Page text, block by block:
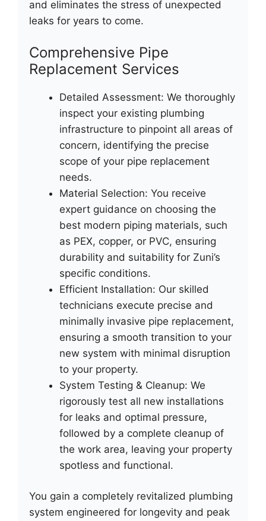
and eliminates the stress of unexpected
leaks for years to come.
Comprehensive Pipe
Replacement Services
Detailed Assessment: We thoroughly
inspect your existing plumbing
infrastructure to pinpoint all areas of
concern, identifying the precise
scope of your pipe replacement
needs.
Material Selection: You receive
expert guidance on choosing the
best modern piping materials, such
as PEX, copper, or PVC, ensuring
durability and suitability for Zuni’s
specific conditions.
Efficient Installation: Our skilled
technicians execute precise and
minimally invasive pipe replacement,
ensuring a smooth transition to your
new system with minimal disruption
to your property.
System Testing & Cleanup: We
rigorously test all new installations
for leaks and optimal pressure,
followed by a complete cleanup of
the work area, leaving your property
spotless and functional.
You gain a completely revitalized plumbing
system engineered for longevity and peak